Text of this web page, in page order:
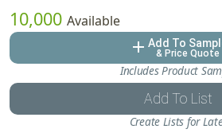
10,000 Available
add Add To
& Price Quote
Includes Product
Add To List
Create Lists for